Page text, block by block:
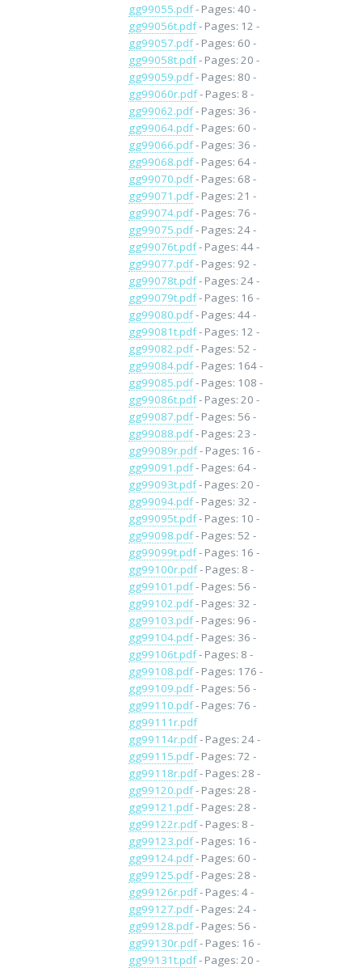
gg99055.pdf- Pages: 40 -
gg99056t.pdf- Pages: 12 -
gg99057.pdf- Pages: 60 -
gg99058t.pdf- Pages: 20 -
gg99059.pdf- Pages: 80 -
gg99060r.pdf- Pages: 8 -
gg99062.pdf- Pages: 36 -
gg99064.pdf- Pages: 60 -
gg99066.pdf- Pages: 36 -
gg99068.pdf- Pages: 64 -
gg99070.pdf- Pages: 68 -
gg99071.pdf- Pages: 21 -
gg99074.pdf- Pages: 76 -
gg99075.pdf- Pages: 24 -
gg99076t.pdf- Pages: 44 -
gg99077.pdf- Pages: 92 -
gg99078t.pdf- Pages: 24 -
gg99079t.pdf- Pages: 16 -
gg99080.pdf- Pages: 44 -
gg99081t.pdf- Pages: 12 -
gg99082.pdf- Pages: 52 -
gg99084.pdf- Pages: 164 -
gg99085.pdf- Pages: 108 -
gg99086t.pdf- Pages: 20 -
gg99087.pdf- Pages: 56 -
gg99088.pdf- Pages: 23 -
gg99089r.pdf- Pages: 16 -
gg99091.pdf- Pages: 64 -
gg99093t.pdf- Pages: 20 -
gg99094.pdf- Pages: 32 -
gg99095t.pdf- Pages: 10 -
gg99098.pdf- Pages: 52 -
gg99099t.pdf- Pages: 16 -
gg99100r.pdf- Pages: 8 -
gg99101.pdf- Pages: 56 -
gg99102.pdf- Pages: 32 -
gg99103.pdf- Pages: 96 -
gg99104.pdf- Pages: 36 -
gg99106t.pdf- Pages: 8 -
gg99108.pdf- Pages: 176 -
gg99109.pdf- Pages: 56 -
gg99110.pdf- Pages: 76 -
gg99111r.pdf
gg99114r.pdf- Pages: 24 -
gg99115.pdf- Pages: 72 -
gg99118r.pdf- Pages: 28 -
gg99120.pdf- Pages: 28 -
gg99121.pdf- Pages: 28 -
gg99122r.pdf- Pages: 8 -
gg99123.pdf- Pages: 16 -
gg99124.pdf- Pages: 60 -
gg99125.pdf- Pages: 28 -
gg99126r.pdf- Pages: 4 -
gg99127.pdf- Pages: 24 -
gg99128.pdf- Pages: 56 -
gg99130r.pdf- Pages: 16 -
gg99131t.pdf- Pages: 20 -